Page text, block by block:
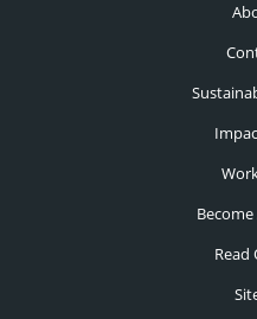
Read